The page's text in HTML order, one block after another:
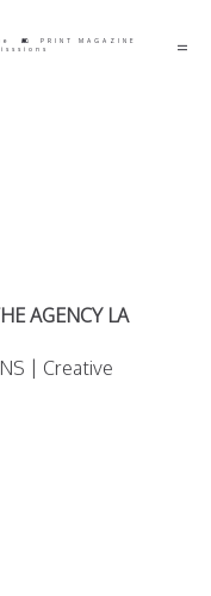
PRINT MAGAZINE
AGENCY LA
| Creative